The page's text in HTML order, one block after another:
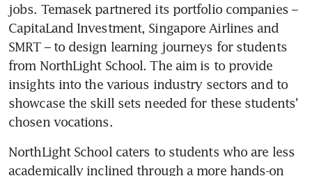
jobs. Temasek partnered its portfolio companies –
CapitaLand Investment, Singapore Airlines and
SMRT – to design learning journeys for students
from NorthLight School. The aim is to provide
insights into the various industry sectors and to
showcase the skill sets needed for these students’
chosen vocations.
NorthLight School caters to students who are less
academically inclined through a more hands-on